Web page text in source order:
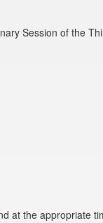
Session of the
at the appropriate